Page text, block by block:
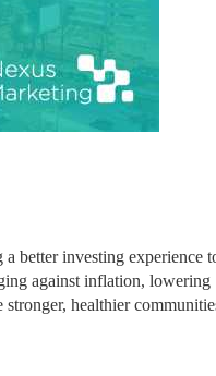
better investing experience
against inflation, lowering
healthier